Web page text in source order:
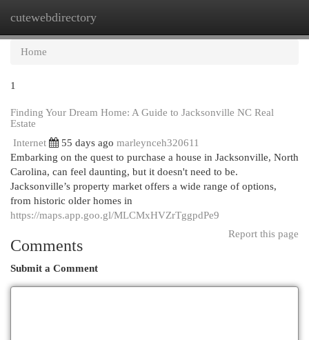
cutewebdirectory
Home
1
Finding Your Dream Home: A Guide to Jacksonville NC Real
Estate
Internet
55 days ago marleynceh320611
Embarking on the quest to purchase a house in Jacksonville, North
Carolina, can feel daunting, but it doesn't need to be.
Jacksonville’s property market offers a wide range of options,
from historic older homes in
https://maps.app.goo.gl/MLCMxHVZrTggpdPe9
Report this page
Comments
Submit a Comment